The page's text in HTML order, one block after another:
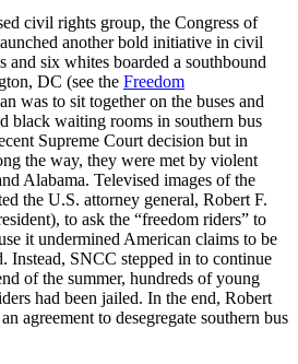
civil rights group, the Congress of
another bold initiative in civil
and six whites boarded a southbound
DC (see the Freedom
was to sit together on the buses and
black waiting rooms in southern bus
Supreme Court decision but in
the way, they were met by violent
Alabama. Televised images of the
the U.S. attorney general, Robert F.
to ask the “freedom riders” to
it undermined American claims to be
Instead, SNCC stepped in to continue
of the summer, hundreds of young
had been jailed. In the end, Robert
agreement to desegregate southern bus